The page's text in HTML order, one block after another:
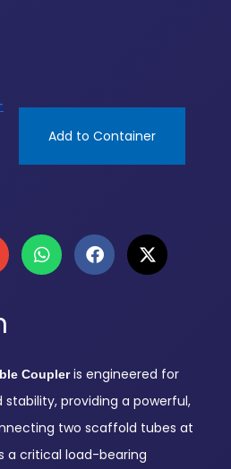
Add to Container
Coupleris engineered for
providing a powerful,
two scaffold tubes at
a critical load-bearing